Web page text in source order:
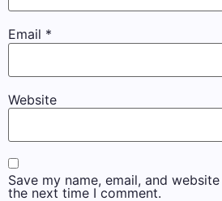
Email *
Website
Save my name, email, and
the next time I comment.